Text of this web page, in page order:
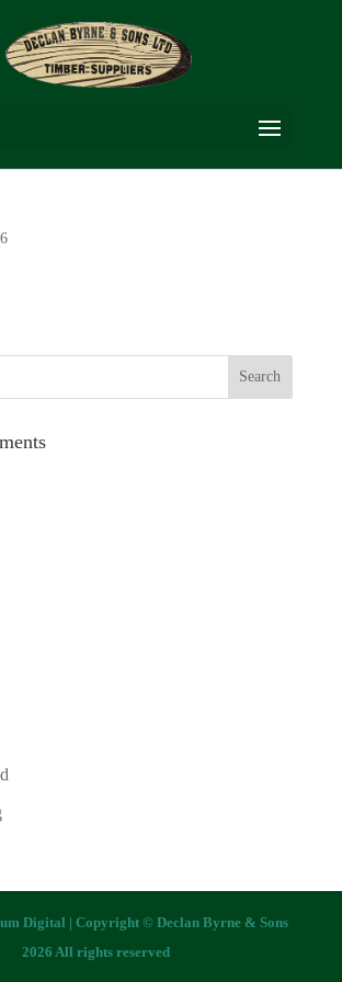
Digital | Copyright © Declan Byrne & Sons
2026 All rights reserved